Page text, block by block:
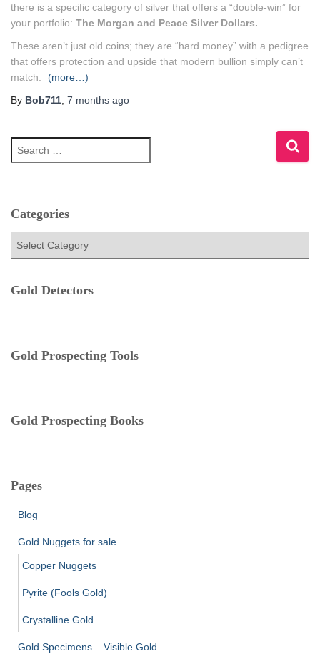
there is a specific category of silver that offers a “double-win” for
your portfolio: The Morgan and Peace Silver Dollars.
These aren’t just old coins; they are “hard money” with a pedigree
that offers protection and upside that modern bullion simply can’t
match.
(more…)
By Bob711 7 months ago
h
Categories
g
s
Gold Detectors
Gold Prospecting Tools
Gold Prospecting Books
Pages
Blog
Gold Nuggets for sale
Copper Nuggets
Pyrite (Fools Gold)
Crystalline Gold
Gold Specimens – Visible Gold